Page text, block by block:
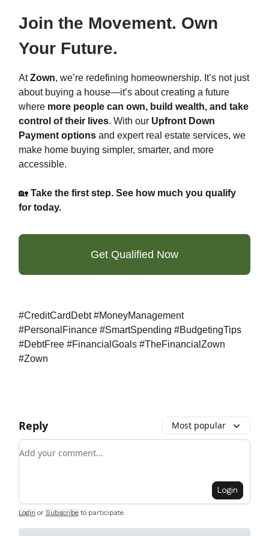
Join the Movement. Own
Your Future.
AtZown, we’re redefining homeownership. It’s not just
about buying a house—it’s about creating a future
where more people can own, build wealth, and take
control of their lives. With our Upfront Down
Payment options and expert real estate services, we
make home buying simpler, smarter, and more
accessible.
🏡 Take the first step. See how much you qualify
for today.
Get Qualified Now
#CreditCardDebt #MoneyManagement
#PersonalFinance #SmartSpending #BudgetingTips
#DebtFree #FinancialGoals #TheFinancialZown
#Zown
Reply Most popular
Add your comment
Login
Login or Subscribeto participate.